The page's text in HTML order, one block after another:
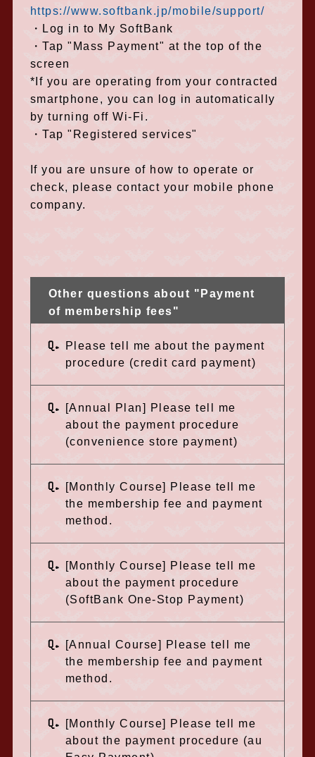
https://www.softbank.jp/mobile/support/
・Log in to My SoftBank
・Tap "Mass Payment" at the top of the
screen
*If you are operating from your contracted
smartphone, you can log in automatically
by turning off Wi-Fi.
・Tap "Registered services"
If you are unsure of how to operate or
check, please contact your mobile phone
company.
Other questions about "Payment
of membership fees"
Q.
Please tell me about the payment
procedure (credit card payment)
Q.
[Annual Plan] Please tell me
about the payment procedure
(convenience store payment)
Q.
[Monthly Course] Please tell me
the membership fee and payment
method.
Q.
[Monthly Course] Please tell me
about the payment procedure
(SoftBank One-Stop Payment)
Q.
[Annual Course] Please tell me
the membership fee and payment
method.
Q.
[Monthly Course] Please tell me
about the payment procedure (au